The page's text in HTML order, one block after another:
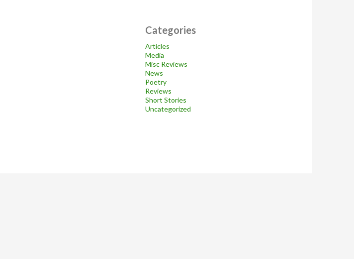
Categories
Articles
Media
Misc Reviews
News
Poetry
Reviews
Short Stories
Uncategorized